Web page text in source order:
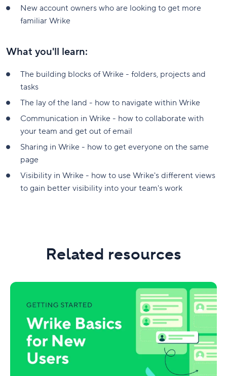
New account owners who are looking to get more
familiar Wrike
What you'll learn:
The building blocks of Wrike - folders, projects and
tasks
The lay of the land - how to navigate within Wrike
Communication in Wrike - how to collaborate with
your team and get out of email
Sharing in Wrike - how to get everyone on the same
page
Visibility in Wrike - how to use Wrike's different views
to gain better visibility into your team's work
Related resources
Wrike
New
Users